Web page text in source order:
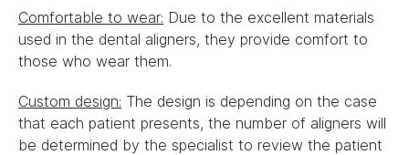
Comfortable to wear: Due to the excellent materials
used in the dental aligners, they provide comfort to
those who wear them.
Custom design: The design is depending on the case
that each patient presents, the number of aligners will
be determined by the specialist to review the patient